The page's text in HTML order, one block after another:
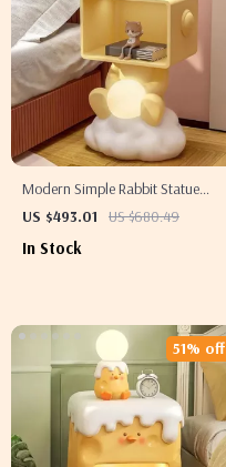
Modern Simple Rabbit Statue
Bedside Table with Storage for
US $493.01 US $680.49
In Stock
51% off